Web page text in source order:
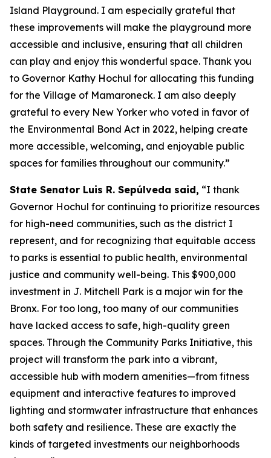
Island Playground. I am especially grateful that
these improvements will make the playground more
accessible and inclusive, ensuring that all children
can play and enjoy this wonderful space. Thank you
to Governor Kathy Hochul for allocating this funding
for the Village of Mamaroneck. I am also deeply
grateful to every New Yorker who voted in favor of
the Environmental Bond Act in 2022, helping create
more accessible, welcoming, and enjoyable public
spaces for families throughout our community.”
State Senator Luis R. Sepúlveda said, “I thank
Governor Hochul for continuing to prioritize resources
for high-need communities, such as the district I
represent, and for recognizing that equitable access
to parks is essential to public health, environmental
justice and community well-being. This $900,000
investment in J. Mitchell Park is a major win for the
Bronx. For too long, too many of our communities
have lacked access to safe, high-quality green
spaces. Through the Community Parks Initiative, this
project will transform the park into a vibrant,
accessible hub with modern amenities—from fitness
equipment and interactive features to improved
lighting and stormwater infrastructure that enhances
both safety and resilience. These are exactly the
kinds of targeted investments our neighborhoods